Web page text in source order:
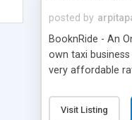
posted by
BooknRide - An
own taxi
very affordable
Visit Listing